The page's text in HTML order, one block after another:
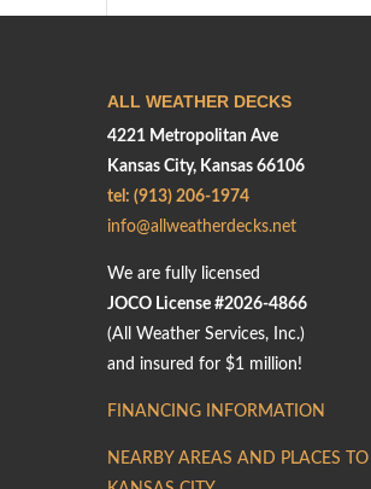
ALL WEATHER DECKS
4221 Metropolitan Ave
Kansas City, Kansas 66106
tel: (913) 206-1974
info@allweatherdecks.net
We are fully licensed
JOCO License #2026-4866
(All Weather Services, Inc.)
and insured for $1 million!
FINANCING INFORMATION
NEARBY AREAS AND PLACES TO